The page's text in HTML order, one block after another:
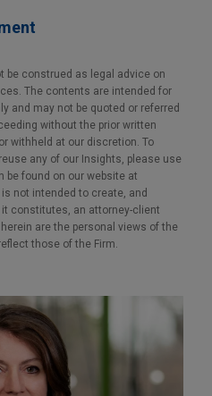
be construed as legal advice on
The contents are intended for
and may not be quoted or referred
without the prior written
withheld at our discretion. To
any of our Insights, please use
be found on our website at
not intended to create, and
constitutes, an attorney-client
are the personal views of the
those of the Firm.